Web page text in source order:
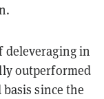
deleveraging in
outperformed
since the